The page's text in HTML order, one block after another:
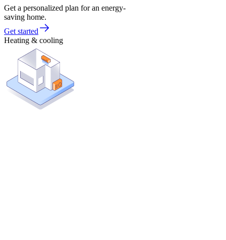
Get a personalized plan for an energy-
saving home.
Get started
Heating & cooling